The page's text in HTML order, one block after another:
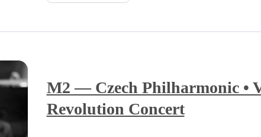
M2 — Czech Philharmonic •
Revolution Concert